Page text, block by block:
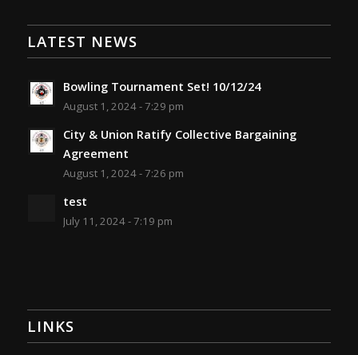
LATEST NEWS
Bowling Tournament Set! 10/12/24
August 1, 2024 - 7:29 pm
City & Union Ratify Collective Bargaining
Agreement
August 1, 2024 - 7:26 pm
test
July 11, 2024 - 7:19 pm
LINKS